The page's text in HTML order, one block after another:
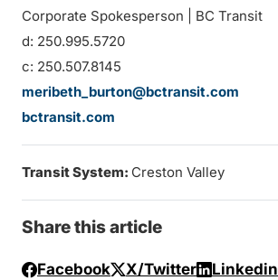
Corporate Spokesperson | BC Transit
d: 250.995.5720
c: 250.507.8145
meribeth_burton@bctransit.com
bctransit.com
Transit System: Creston Valley
Share this article
Facebook X/Twitter Linkedin